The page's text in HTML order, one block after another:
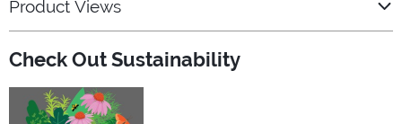
Product Views
Check Out Sustainability